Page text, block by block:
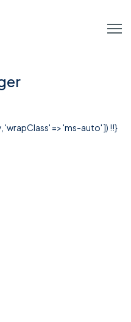
=> 'ms-auto' ]) !!}